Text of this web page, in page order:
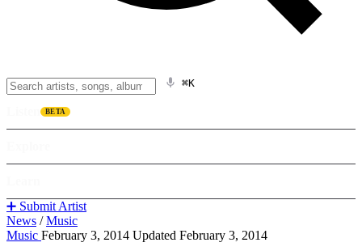
⌘K
BETA
➕ Submit Artist
News / Music
Music February 3, 2014 Updated February 3, 2014